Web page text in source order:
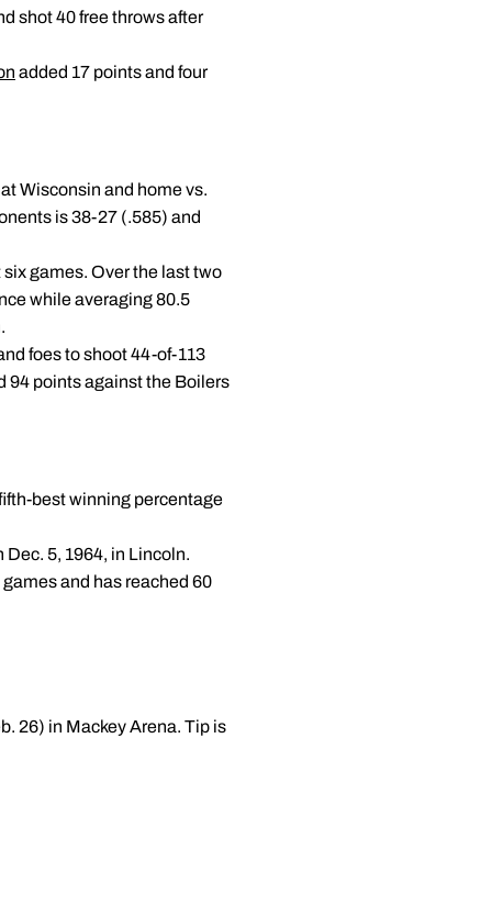
shot 40 free throws after
added 17 points and four
Wisconsin and home vs.
is 38-27 (.585) and
games. Over the last two
while averaging 80.5
foes to shoot 44-of-113
94 points against the Boilers
best winning percentage
5, 1964, in Lincoln.
and has reached 60
26) in Mackey Arena. Tip is